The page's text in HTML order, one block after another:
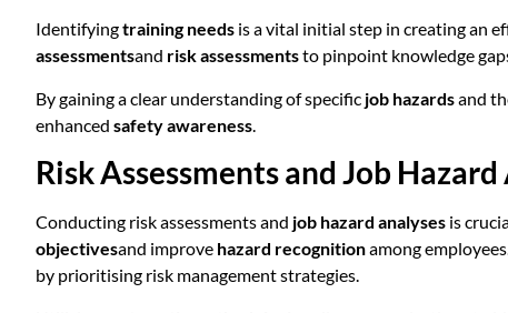
Identifyingtraining needs is a vital initial step in creating an
assessmentsand risk assessmentsto pinpoint knowledge
By gaining a clear understanding of specific job hazardsand
enhanced safety awareness.
Risk Assessments and Job
Conducting risk assessments and job hazard analyses is
objectivesand improve hazard recognitionamong
by prioritising risk management strategies.